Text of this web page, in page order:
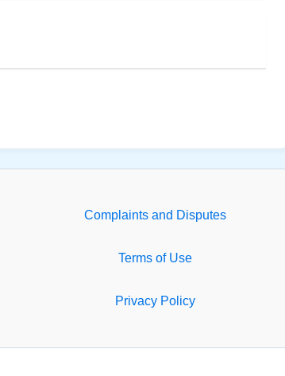
Complaints and Disputes
Terms of Use
Privacy Policy